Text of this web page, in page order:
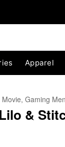
Apparel
Movie, Gaming
&